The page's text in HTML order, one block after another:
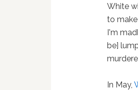
White
to
I'm
be]
In May,